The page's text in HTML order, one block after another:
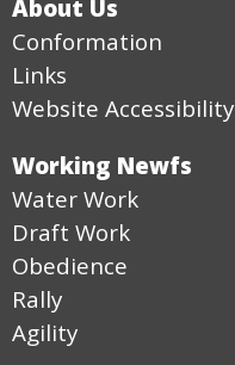
About Us
Conformation
Links
Website Accessibility
Working Newfs
Water Work
Draft Work
Obedience
Rally
Agility